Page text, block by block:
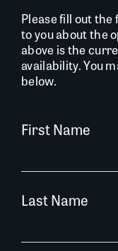
Please fill out
to you about the
above is the
availability. You
below.
First Name
Last Name